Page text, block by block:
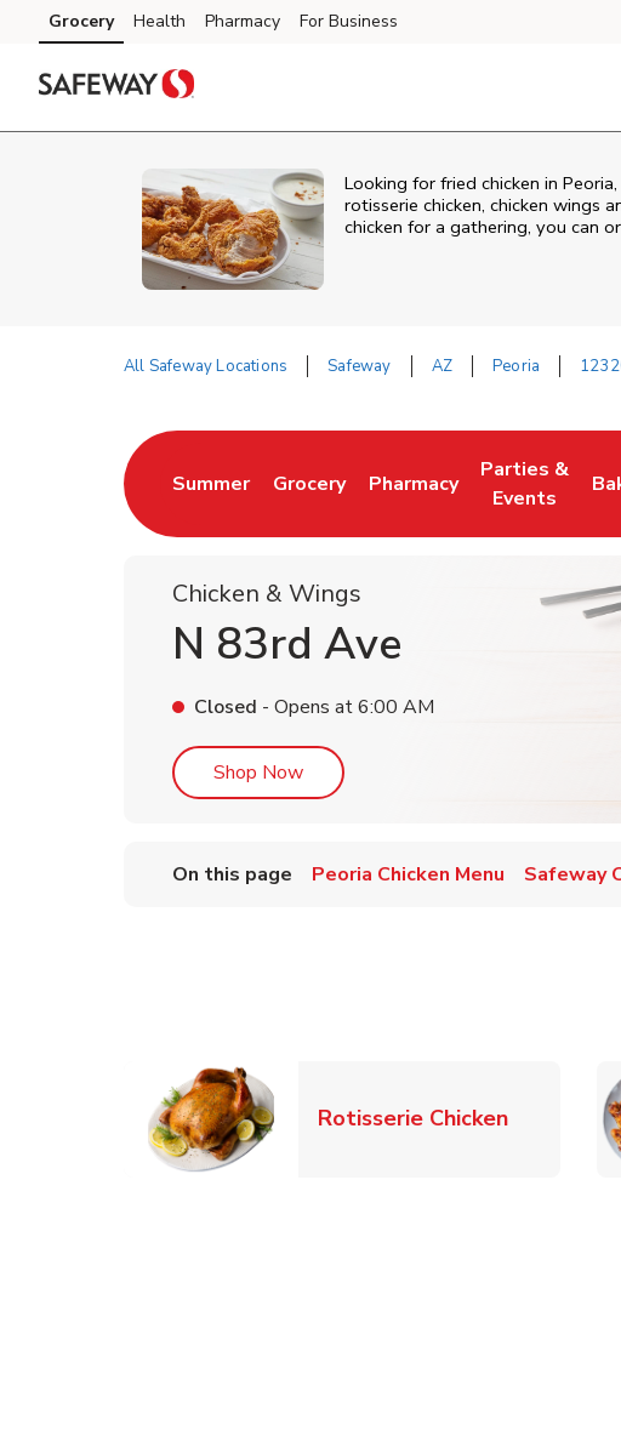
Skip to content
Skip to main content
Skip to cookie settings
Skip to chat
Grocery Health Pharmacy For Business
Looking for fried chicken in
rotisserie chicken, chicken wings
chicken for a gathering, you can
All Safeway Locations Safeway AZ Peoria
Summer
Link Opens in New Tab
Grocery
Link Opens in New Tab
Pharmacy
Link Opens in New Tab
Parties &
Events
Link Opens in
Chicken & Wings
N 83rd Ave
Closed - Opens at6:00 AM
Shop NowLink Opens in New Tab
On this page Peoria Chicken Menu Safeway
Rotisserie ChickenLink